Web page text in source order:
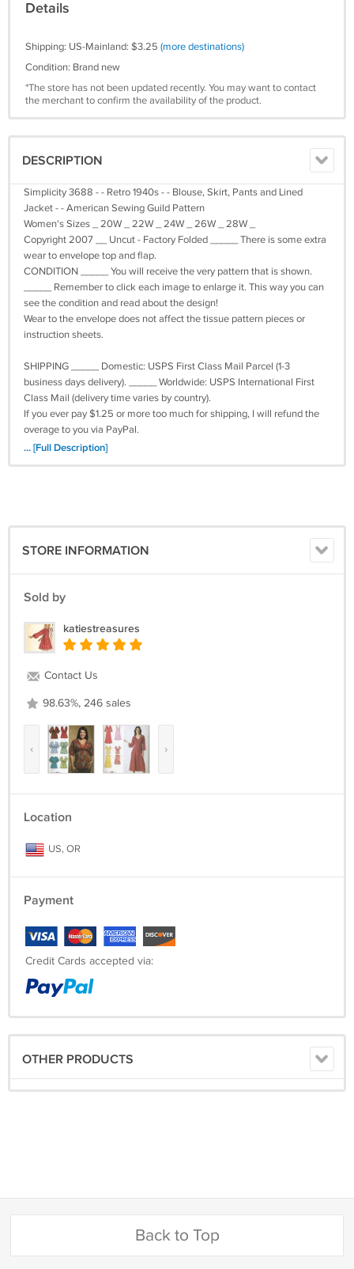
Details
Shipping: US-Mainland: $3.25 (more destinations)
Condition: Brand new
*The store has not been updated recently. You may want to contact
the merchant to confirm the availability of the product.
DESCRIPTION
Simplicity 3688 - - Retro 1940s - - Blouse, Skirt, Pants and Lined
Jacket - - American Sewing Guild Pattern
Women's Sizes _ 20W _ 22W _ 24W _ 26W _ 28W _
Copyright 2007 __ Uncut - Factory Folded _____ There is some extra
wear to envelope top and flap.
CONDITION _____ You will receive the very pattern that is shown.
_____ Remember to click each image to enlarge it. This way you can
see the condition and read about the design!
Wear to the envelope does not affect the tissue pattern pieces or
instruction sheets.
SHIPPING _____ Domestic: USPS First Class Mail Parcel (1-3
business days delivery). _____ Worldwide: USPS International First
Class Mail (delivery time varies by country).
If you ever pay $1.25 or more too much for shipping, I will refund the
overage to you via PayPal.
All questions are welcome . . . thank you for looking . . . I hope you're
feeling inspired!
... [Full Description]
STORE INFORMATION
Sold by
katiestreasures
Contact Us
98.63%, 246 sales
‹ ›
Location
US, OR
Payment
Credit Cards accepted via:
OTHER PRODUCTS
Back to Top